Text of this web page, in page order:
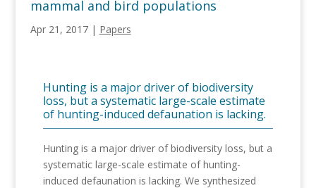
mammal and bird populations
Apr 21, 2017| Papers
Hunting is a major driver of biodiversity
loss, but a systematic large-scale estimate
of hunting-induced defaunation is lacking.
Hunting is a major driver of biodiversity loss, but a
systematic large-scale estimate of hunting-
induced defaunation is lacking. We synthesized